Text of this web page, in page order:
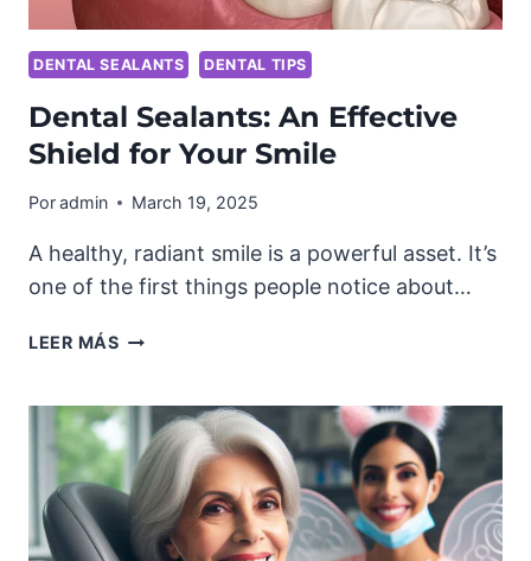
DENTAL SEALANTS DENTAL TIPS
Dental Sealants: An Effective
Shield for Your Smile
Poradmin March 19, 2025
A healthy, radiant smile is a powerful asset. It’s
one of the first things people notice about…
LEER MÁSDENTAL
EFFECTIVE
SHIELD
FOR
YOUR
SMILE